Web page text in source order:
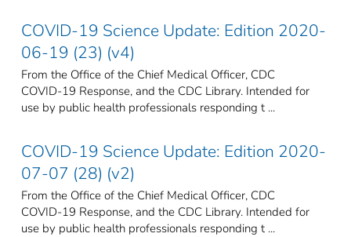
COVID-19 Science Update: Edition 2020-
06-19 (23) (v4)
From the Office of the Chief Medical Officer, CDC
COVID-19 Response, and the CDC Library. Intended for
use by public health professionals responding t ...
COVID-19 Science Update: Edition 2020-
07-07 (28) (v2)
From the Office of the Chief Medical Officer, CDC
COVID-19 Response, and the CDC Library. Intended for
use by public health professionals responding t ...